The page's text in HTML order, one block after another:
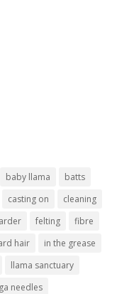
baby llama
batts
casting on
cleaning
felting
fibre
hair
in the grease
llama sanctuary
needles